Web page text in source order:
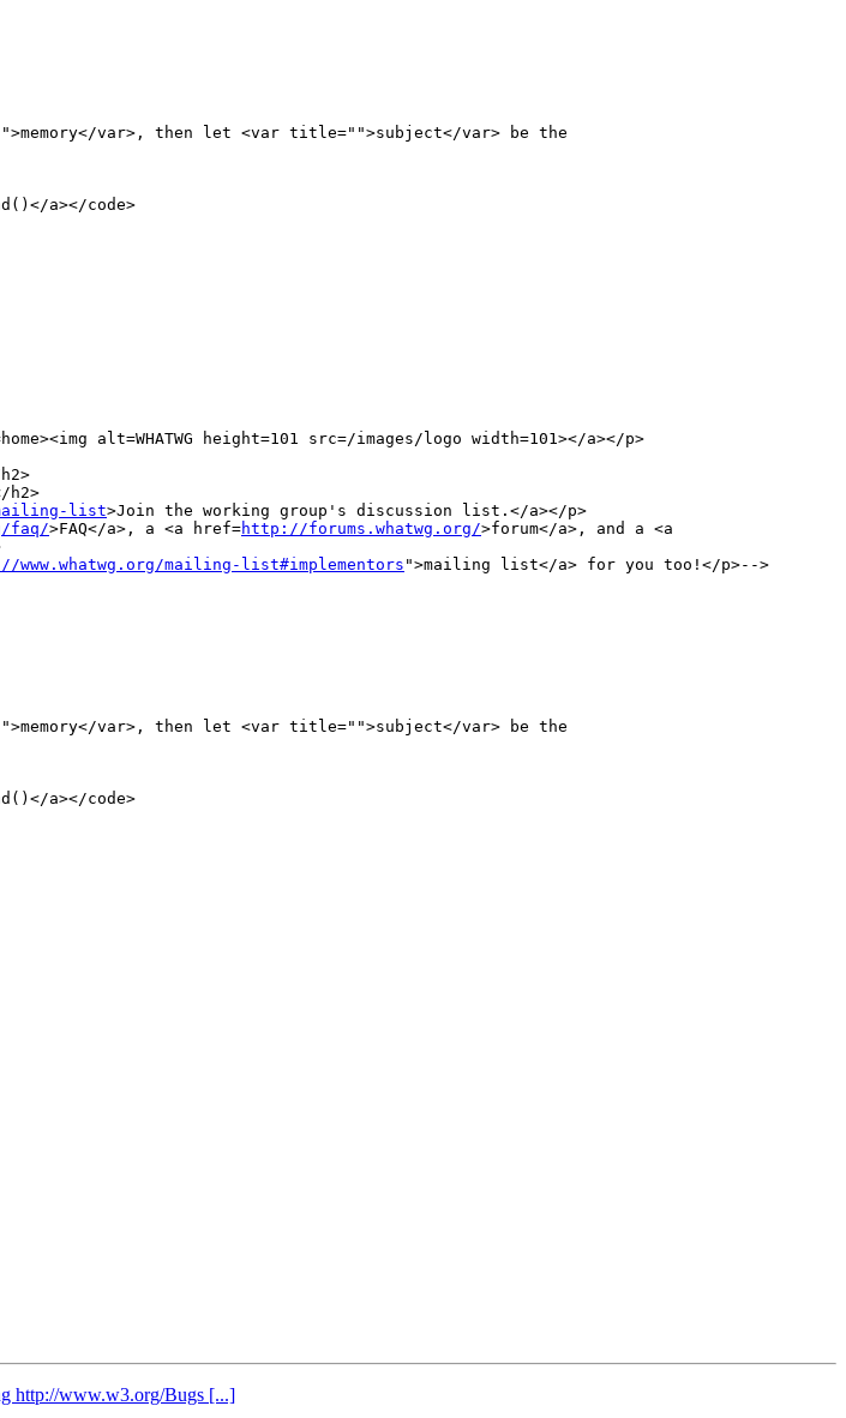
alt=WHATWG height=101 src=/images/logo width=101></a></p>
h2>
list>Join the working group's discussion list.</a></p>
faq/>FAQ</a>, a <a href=http://forums.whatwg.org/>forum</a>, and a <a
www.whatwg.org/mailing-list#implementors ">mailing list</a> for you too!</p>-->
http://www.w3.org/Bugs [...]